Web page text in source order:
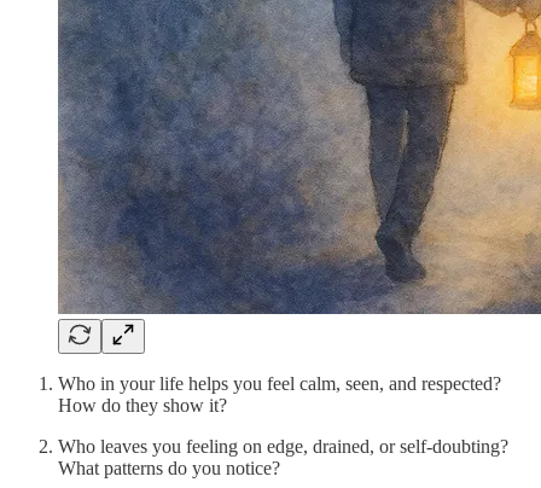
Who in your life helps you feel calm, seen, and respected?
How do they show it?
Who leaves you feeling on edge, drained, or self-doubting?
What patterns do you notice?